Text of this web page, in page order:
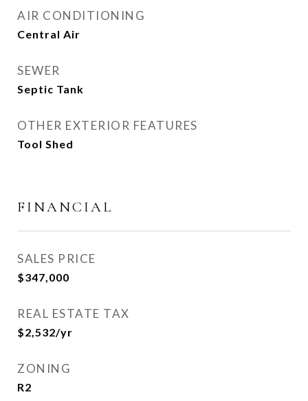
AIR CONDITIONING
Central Air
SEWER
Septic Tank
OTHER EXTERIOR FEATURES
Tool Shed
FINANCIAL
SALES PRICE
$347,000
REAL ESTATE TAX
$2,532/yr
ZONING
R2